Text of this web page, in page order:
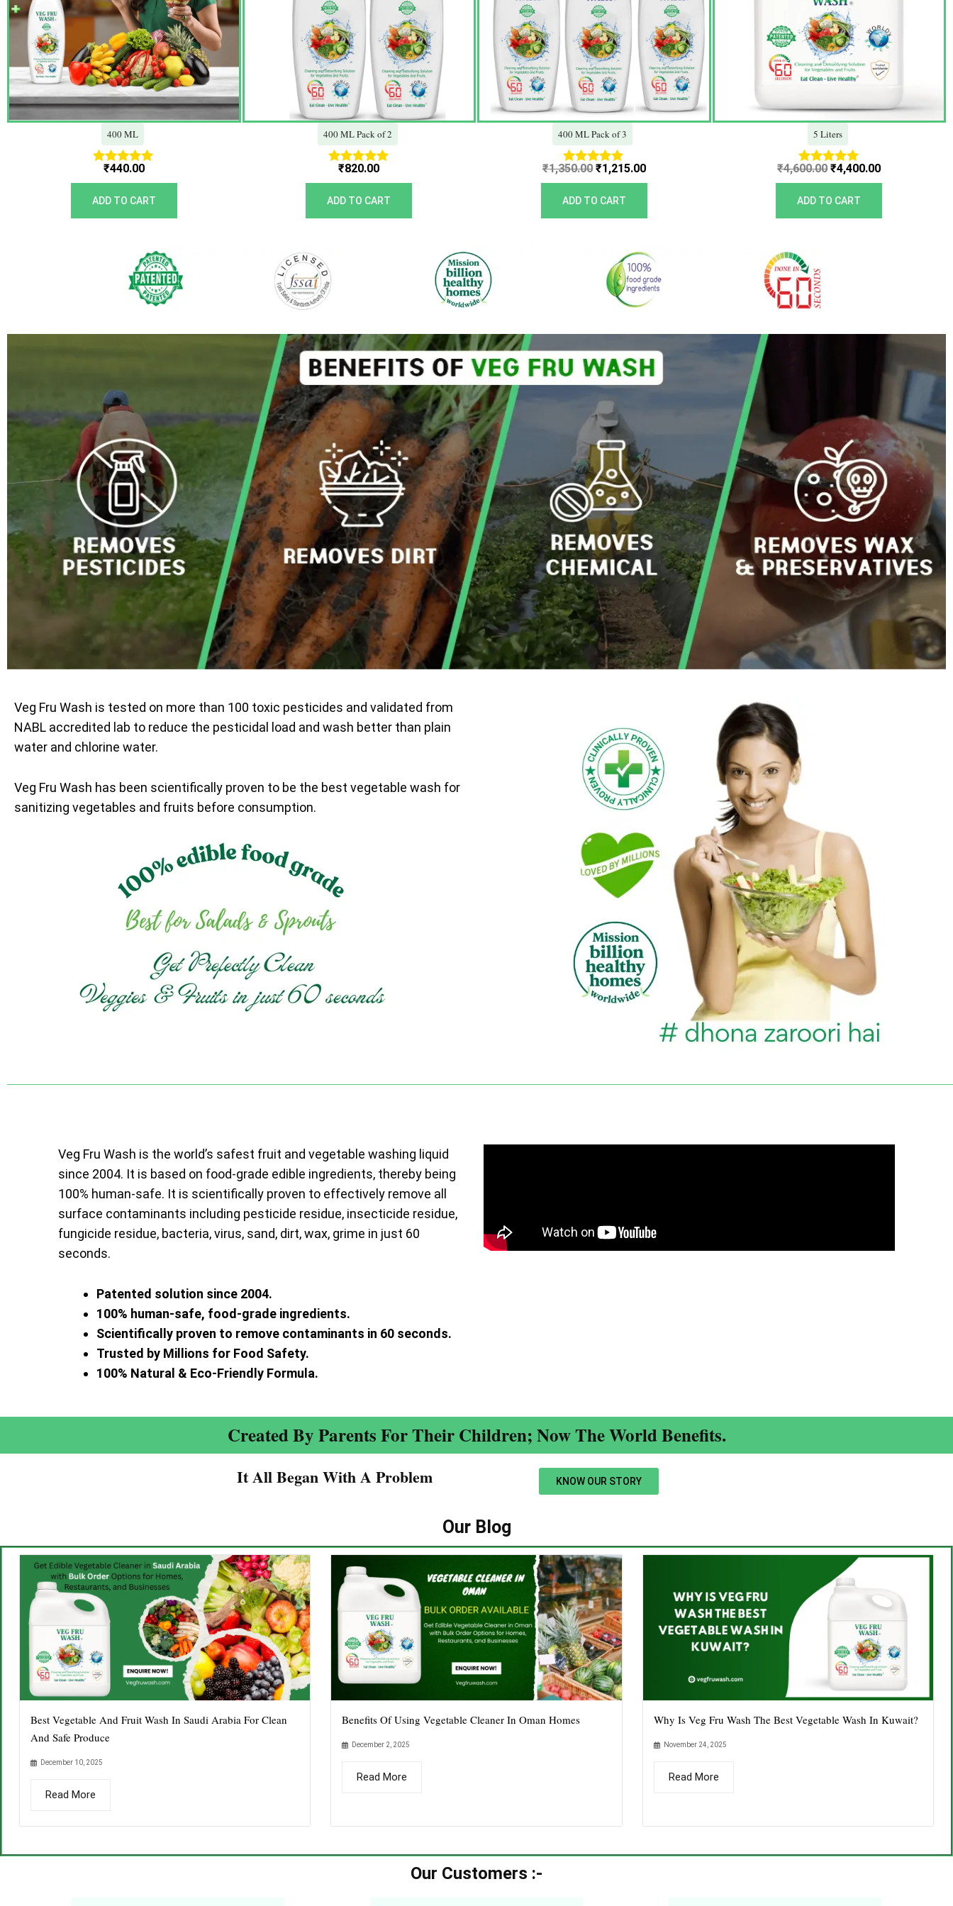
400 ML
Rated
5.00
out of 5
₹440.00
ADD TO CART
400 ML Pack of 2
Rated
5.00
out of 5
₹820.00
ADD TO CART
400 ML Pack of 3
Rated
5.00
out of 5
₹1,350.00 ₹1,215.00
ADD TO CART
5 Liters
Rated
5.00
out of 5
₹4,600.00 ₹4,400.00
ADD TO CART
Veg Fru Wash is tested on more than 100 toxic pesticides and validated from
NABL accredited lab to reduce the pesticidal load and wash better than plain
water and chlorine water.
Veg Fru Wash has been scientifically proven to be the best vegetable wash for
sanitizing vegetables and fruits before consumption.
Veg Fru Wash is the world’s safest fruit and vegetable washing liquid
since 2004. It is based on food-grade edible ingredients, thereby being
100% human-safe. It is scientifically proven to effectively remove all
surface contaminants including pesticide residue, insecticide residue,
fungicide residue, bacteria, virus, sand, dirt, wax, grime in just 60
seconds.
Patented solution since 2004.
100% human-safe, food-grade ingredients.
Scientifically proven to remove contaminants in 60 seconds.
Trusted by Millions for Food Safety.
100% Natural & Eco-Friendly Formula.
Created By Parents For Their Children; Now The World Benefits.
It All Began With A Problem​ KNOW OUR STORY
Our Blog
Best Vegetable And Fruit Wash In Saudi Arabia For Clean
And Safe Produce
December 10, 2025
Read More
Benefits Of Using Vegetable Cleaner In Oman Homes
December 2, 2025
Read More
Why Is Veg Fru Wash The Best Vegetable Wash In Kuwait?
November 24, 2025
Read More
Our Customers :-​